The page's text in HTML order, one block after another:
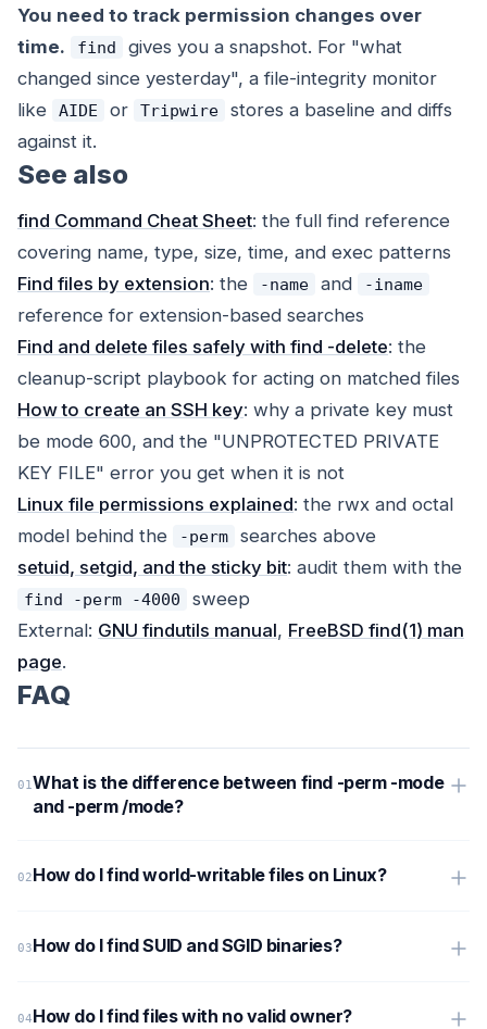
You need to track permission changes over
time.
find
gives you a snapshot. For "what
changed since yesterday", a file-integrity monitor
like
AIDE or Tripwire
stores a baseline and diffs
against it.
See also
find Command Cheat Sheet: the full find reference
covering name, type, size, time, and exec patterns
Find files by extension: the -name and -iname
reference for extension-based searches
Find and delete files safely with find -delete: the
cleanup-script playbook for acting on matched files
How to create an SSH key: why a private key must
be mode 600, and the "UNPROTECTED PRIVATE
KEY FILE" error you get when it is not
Linux file permissions explained: the rwx and octal
model behind the
-perm
searches above
setuid, setgid, and the sticky bit: audit them with the
find -perm -4000
sweep
External: GNU findutils manual, FreeBSD find(1) man
page.
FAQ
What is the difference between find -perm -mode
and -perm /mode?
How do I find world-writable files on Linux?
How do I find SUID and SGID binaries?
How do I find files with no valid owner?